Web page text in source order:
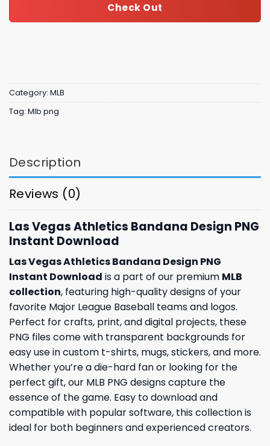
Check Out
Category: MLB
Tag: Mlb png
Description
Reviews (0)
Las Vegas Athletics Bandana Design PNG
Instant Download
Las Vegas Athletics Bandana Design PNG
Instant Download is a part of our premium MLB
collection, featuring high-quality designs of your
favorite Major League Baseball teams and logos.
Perfect for crafts, print, and digital projects, these
PNG files come with transparent backgrounds for
easy use in custom t-shirts, mugs, stickers, and more.
Whether you’re a die-hard fan or looking for the
perfect gift, our MLB PNG designs capture the
essence of the game. Easy to download and
compatible with popular software, this collection is
ideal for both beginners and experienced creators.